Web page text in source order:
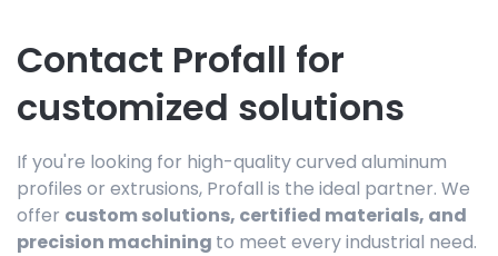
Contact Profall for
customized solutions
If you're looking for high-quality curved aluminum
profiles or extrusions, Profall is the ideal partner. We
offer custom solutions, certified materials, and
precision machining to meet every industrial need.